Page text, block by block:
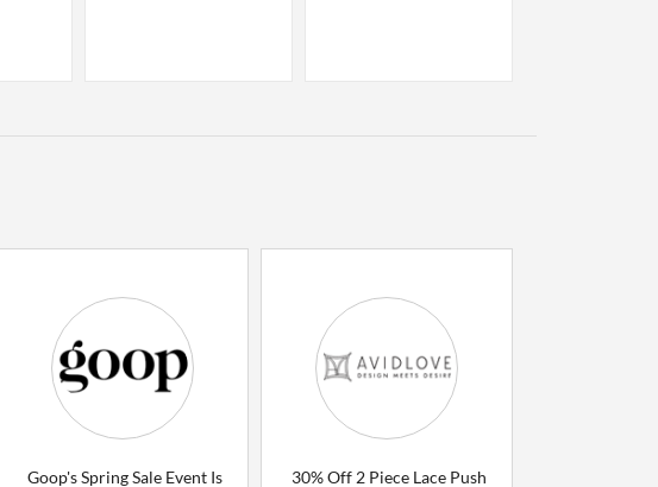
Goop's Spring Sale Event Is 30% Off 2 Piece Lace Push